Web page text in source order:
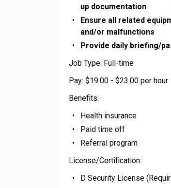
up documentation
Ensure all related
and/or malfunctions
Provide daily briefing/
Job Type: Full-time
Pay: $19.00 - $23.00 per hour
Benefits:
Health insurance
Paid time off
Referral program
License/Certification:
D Security License